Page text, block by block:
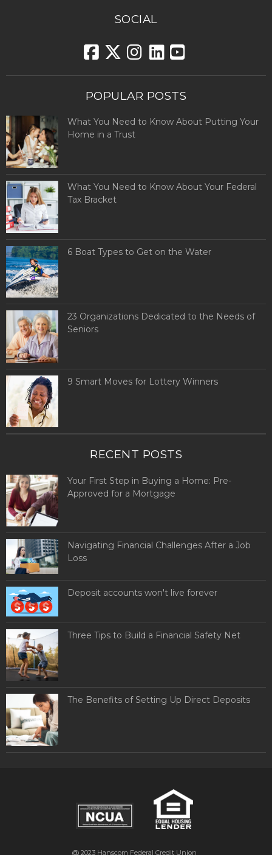
SOCIAL
POPULAR POSTS
What You Need to Know About Putting Your
Home in a Trust
What You Need to Know About Your Federal
Tax Bracket
6 Boat Types to Get on the Water
23 Organizations Dedicated to the Needs of
Seniors
9 Smart Moves for Lottery Winners
RECENT POSTS
Your First Step in Buying a Home: Pre-
Approved for a Mortgage
Navigating Financial Challenges After a Job
Loss
Deposit accounts won't live forever
Three Tips to Build a Financial Safety Net
The Benefits of Setting Up Direct Deposits
@ 2023 Hanscom Federal Credit Union